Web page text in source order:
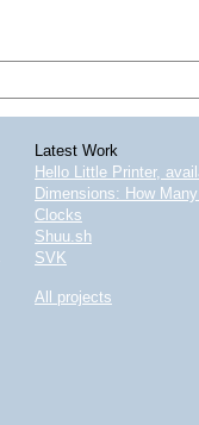
Latest Work
Hello Little Printer,
Dimensions: How
Clocks
Shuu.sh
SVK
All projects